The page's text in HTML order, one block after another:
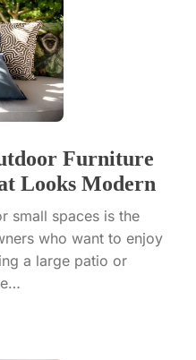
Furniture
Looks Modern
small spaces is the
who want to enjoy
a large patio or